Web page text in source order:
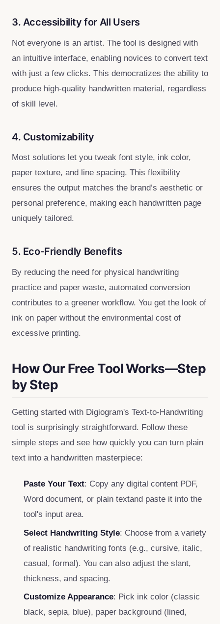
3. Accessibility for All Users
Not everyone is an artist. The tool is designed with
an intuitive interface, enabling novices to convert text
with just a few clicks. This democratizes the ability to
produce high‑quality handwritten material, regardless
of skill level.
4. Customizability
Most solutions let you tweak font style, ink color,
paper texture, and line spacing. This flexibility
ensures the output matches the brand’s aesthetic or
personal preference, making each handwritten page
uniquely tailored.
5. Eco‑Friendly Benefits
By reducing the need for physical handwriting
practice and paper waste, automated conversion
contributes to a greener workflow. You get the look of
ink on paper without the environmental cost of
excessive printing.
How Our Free Tool Works—Step
by Step
Getting started with Digiogram's Text‑to‑Handwriting
tool is surprisingly straightforward. Follow these
simple steps and see how quickly you can turn plain
text into a handwritten masterpiece:
Paste Your Text: Copy any digital content PDF,
Word document, or plain textand paste it into the
tool's input area.
Select Handwriting Style: Choose from a variety
of realistic handwriting fonts (e.g., cursive, italic,
casual, formal). You can also adjust the slant,
thickness, and spacing.
Customize Appearance: Pick ink color (classic
black, sepia, blue), paper background (lined,